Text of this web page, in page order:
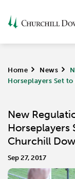
Home > News >
Horseplayers Set
New
Horseplayers
Churchill
Sep 27, 2017